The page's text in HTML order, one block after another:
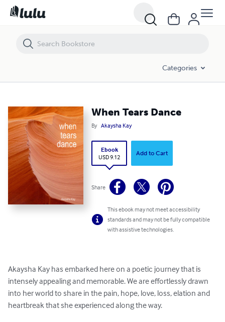
Categories
When Tears Dance
By Akaysha Kay
Ebook
USD 9.12
Add to Cart
Share
This ebook may not meet accessibility
standards and may not be fully compatible
with assistive technologies.
Akaysha Kay has embarked here on a poetic journey that is
intensely appealing and memorable. We are effortlessly drawn
into her world to share in the pain, hope, love, loss, elation and
heartbreak that she experienced along the way.
When Tears Dance